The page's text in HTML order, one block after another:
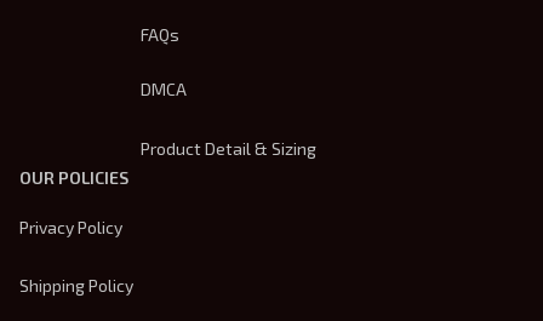
FAQs
DMCA
Product Detail & Sizing
OUR POLICIES
Privacy Policy
Shipping Policy